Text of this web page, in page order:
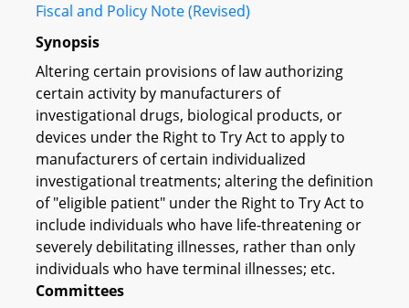
Fiscal and Policy Note (Revised)
Synopsis
Altering certain provisions of law authorizing
certain activity by manufacturers of
investigational drugs, biological products, or
devices under the Right to Try Act to apply to
manufacturers of certain individualized
investigational treatments; altering the definition
of "eligible patient" under the Right to Try Act to
include individuals who have life-threatening or
severely debilitating illnesses, rather than only
individuals who have terminal illnesses; etc.
Committees